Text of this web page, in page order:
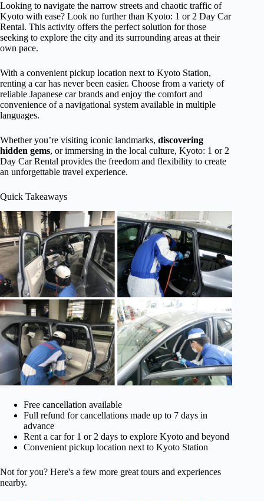
Looking to navigate the narrow streets and chaotic traffic of
Kyoto with ease? Look no further than Kyoto: 1 or 2 Day Car
Rental. This activity offers the perfect solution for those
seeking to explore the city and its surrounding areas at their
own pace.
With a convenient pickup location next to Kyoto Station,
renting a car has never been easier. Choose from a variety of
reliable Japanese car brands and enjoy the comfort and
convenience of a navigational system available in multiple
languages.
Whether you’re visiting iconic landmarks, discovering
hidden gems, or immersing in the local culture, Kyoto: 1 or 2
Day Car Rental provides the freedom and flexibility to create
an unforgettable travel experience.
Quick Takeaways
Free cancellation available
Full refund for cancellations made up to 7 days in
advance
Rent a car for 1 or 2 days to explore Kyoto and beyond
Convenient pickup location next to Kyoto Station
Not for you? Here's a few more great tours and experiences
nearby.